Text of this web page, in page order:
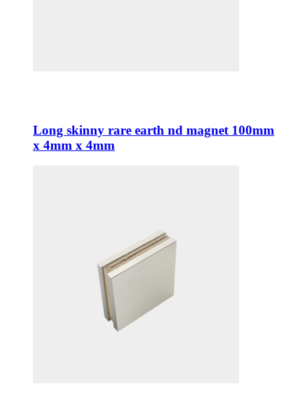
Long skinny rare earth nd magnet 100mm
x 4mm x 4mm